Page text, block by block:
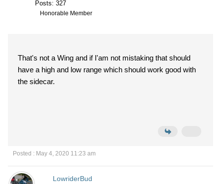
Posts: 327
Honorable Member
That's not a Wing and if I'am not mistaking that should
have a high and low range which should work good with
the sidecar.
Posted : May 4, 2020 11:23 am
LowriderBud